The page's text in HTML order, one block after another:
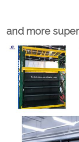
and more